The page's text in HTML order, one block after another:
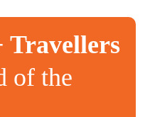
Travellers
of the